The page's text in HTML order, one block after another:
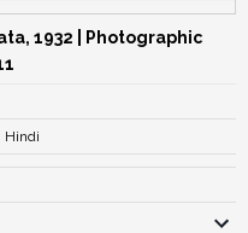
1932 | Photographic
Hindi